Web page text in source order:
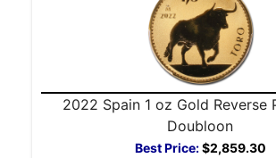
2022 Spain 1 oz Gold Reverse
Doubloon
Best Price:$2,859.30